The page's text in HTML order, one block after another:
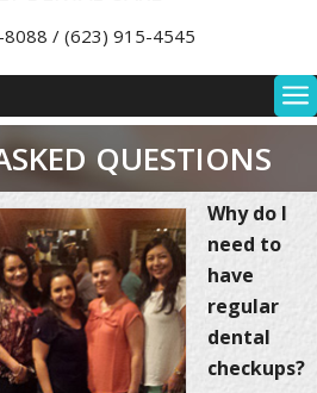
/ (623) 915-4545
QUESTIONS
Why do I
need to
have
regular
dental
checkups?